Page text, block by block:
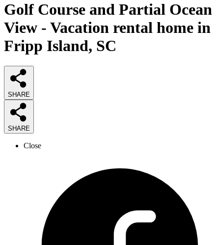
Golf Course and Partial Ocean
View - Vacation rental home in
Fripp Island, SC
SHARE
SHARE
Close